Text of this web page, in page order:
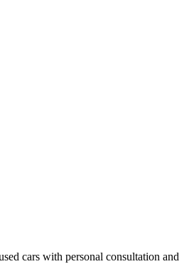
cars with personal consultation and